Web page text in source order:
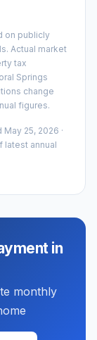
on publicly
Actual market
tax
Springs
change
figures.
May 25, 2026 ·
latest annual
in
monthly